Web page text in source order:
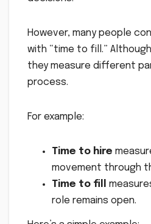
However, many people
with “time to fill.”
they measure different
process.
For example:
Time to hire
movement through
Time to fill
role remains open.